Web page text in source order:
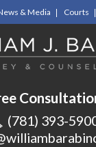
& Media Courts
(781) 393-